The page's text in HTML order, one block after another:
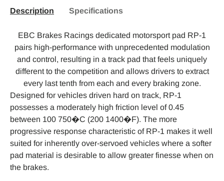
Description Specifications
EBC Brakes Racings dedicated motorsport pad RP-1
pairs high-performance with unprecedented modulation
and control, resulting in a track pad that feels uniquely
different to the competition and allows drivers to extract
every last tenth from each and every braking zone.
Designed for vehicles driven hard on track, RP-1
possesses a moderately high friction level of 0.45
between 100 750�C (200 1400�F). The more
progressive response characteristic of RP-1 makes it well
suited for inherently over-servoed vehicles where a softer
pad material is desirable to allow greater finesse when on
the brakes.